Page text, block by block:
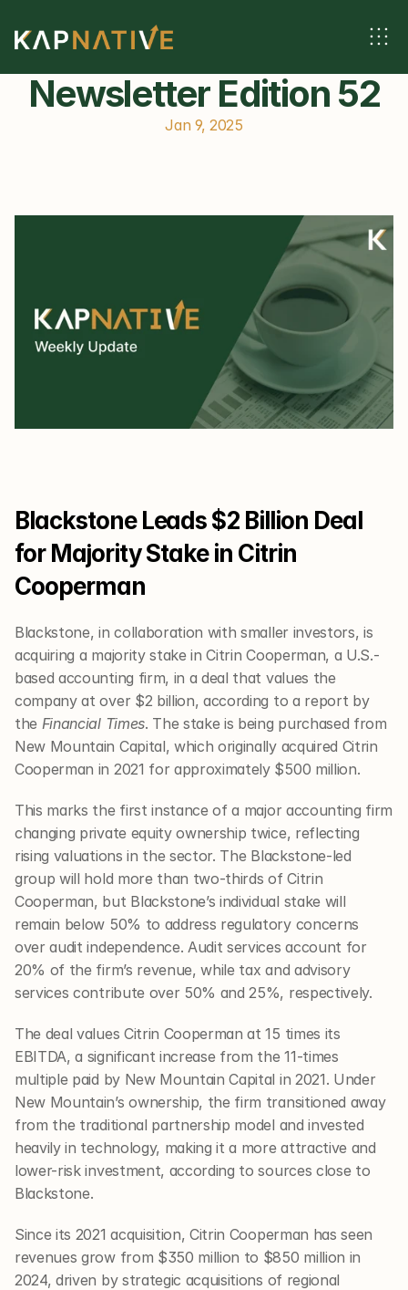
Newsletter Edition 52
Jan 9, 2025
Blackstone Leads $2 Billion Deal
for Majority Stake in Citrin
Cooperman
Blackstone, in collaboration with smaller investors, is
acquiring a majority stake in Citrin Cooperman, a U.S.-
based accounting firm, in a deal that values the
company at over $2 billion, according to a report by
the Financial Times. The stake is being purchased from
New Mountain Capital, which originally acquired Citrin
Cooperman in 2021 for approximately $500 million.
This marks the first instance of a major accounting firm
changing private equity ownership twice, reflecting
rising valuations in the sector. The Blackstone-led
group will hold more than two-thirds of Citrin
Cooperman, but Blackstone’s individual stake will
remain below 50% to address regulatory concerns
over audit independence. Audit services account for
20% of the firm’s revenue, while tax and advisory
services contribute over 50% and 25%, respectively.
The deal values Citrin Cooperman at 15 times its
EBITDA, a significant increase from the 11-times
multiple paid by New Mountain Capital in 2021. Under
New Mountain’s ownership, the firm transitioned away
from the traditional partnership model and invested
heavily in technology, making it a more attractive and
lower-risk investment, according to sources close to
Blackstone.
Since its 2021 acquisition, Citrin Cooperman has seen
revenues grow from $350 million to $850 million in
2024, driven by strategic acquisitions of regional